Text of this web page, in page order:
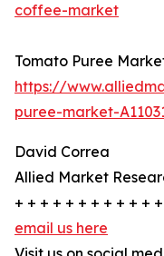
coffee-market
Tomato Puree
https://
puree-market-
David Correa
Allied Market
+ + + + + + + + + + +
email us here